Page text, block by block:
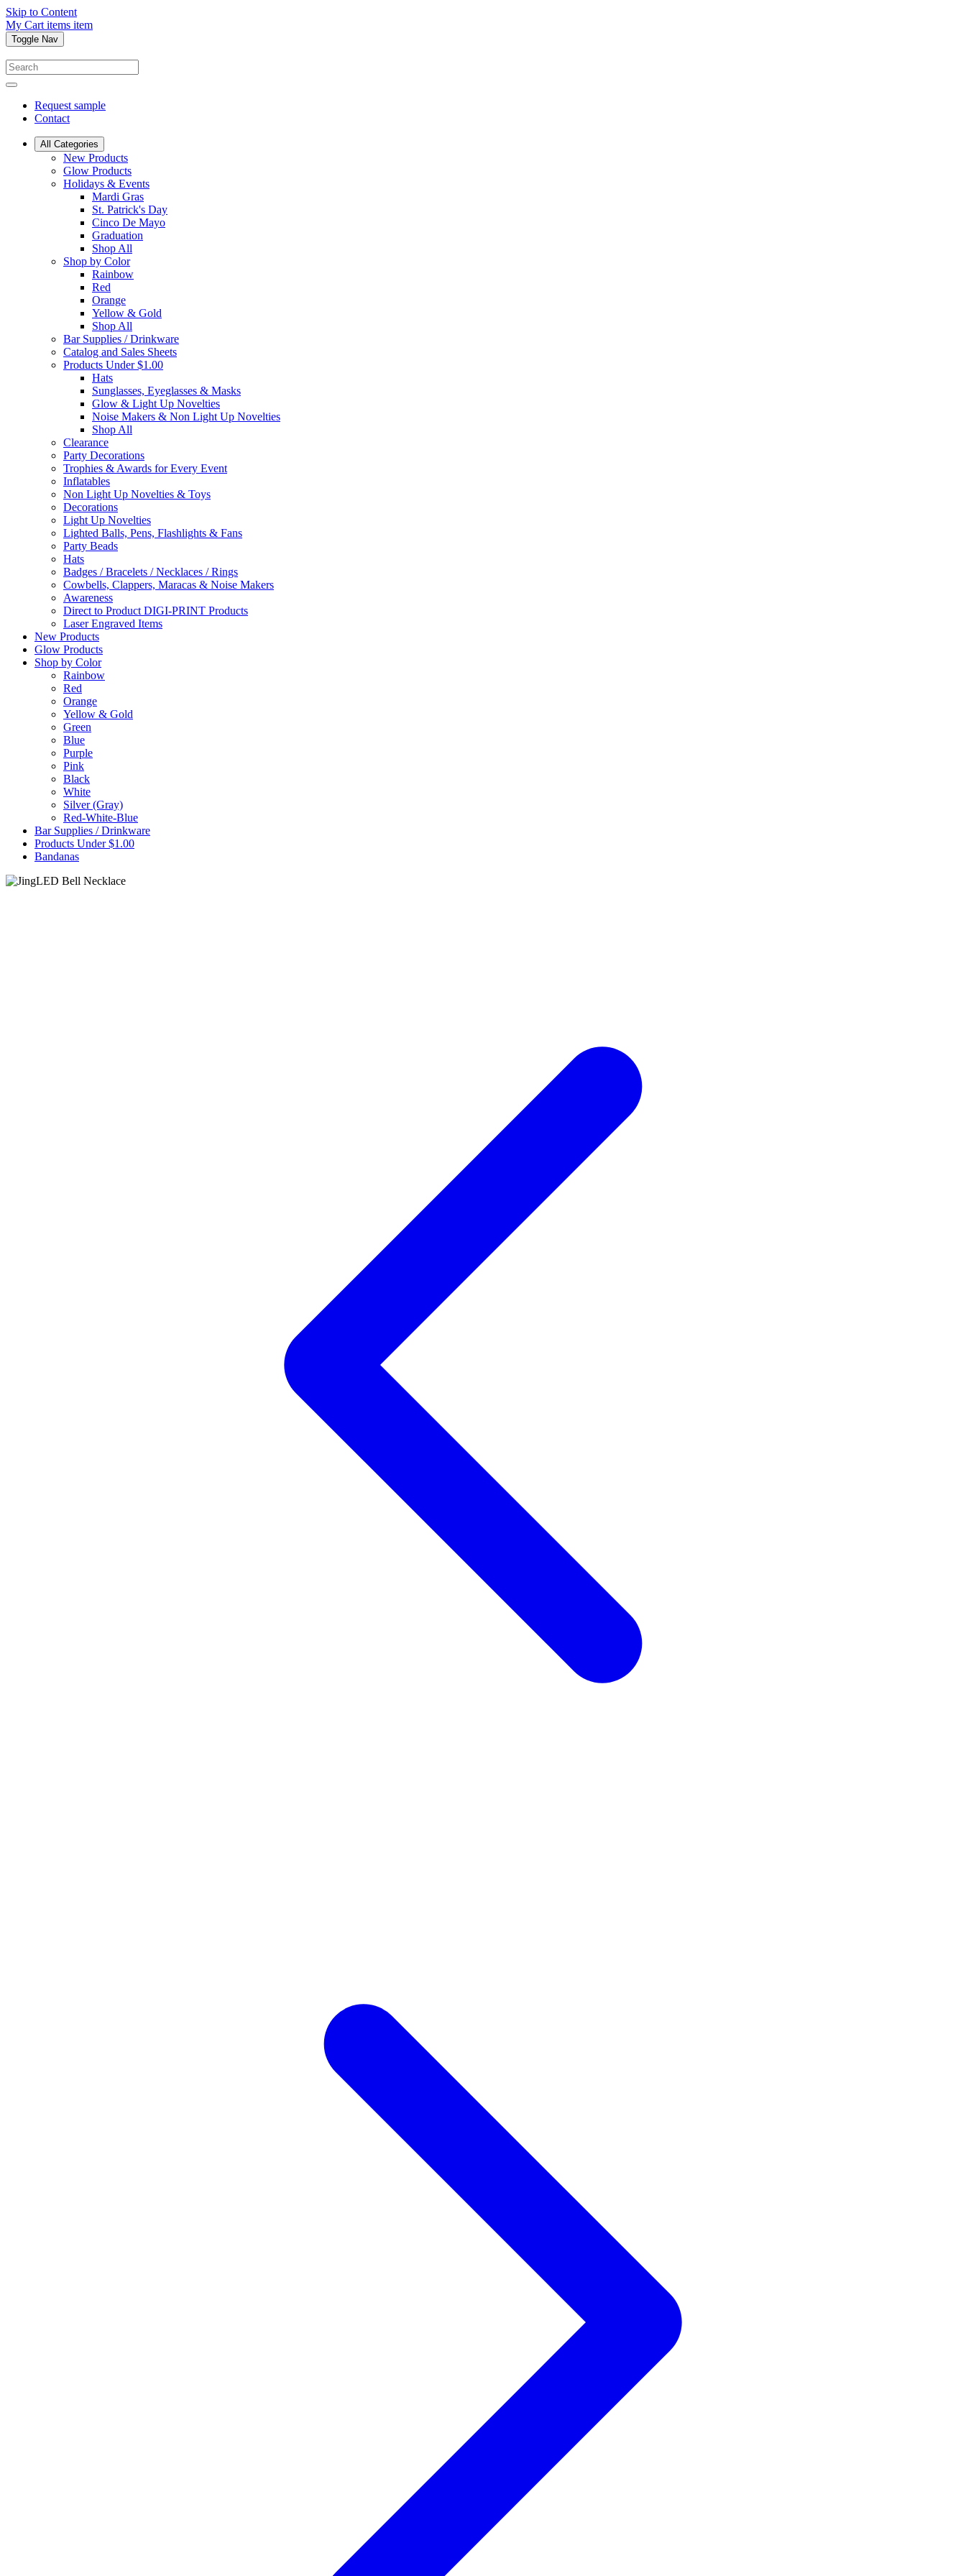
Skip to Content
My Cart items item
Toggle Nav
Request sample
Contact
All Categories
New Products
Glow Products
Holidays & Events
Mardi Gras
St. Patrick's Day
Cinco De Mayo
Graduation
Shop All
Shop by Color
Rainbow
Red
Orange
Yellow & Gold
Shop All
Bar Supplies / Drinkware
Catalog and Sales Sheets
Products Under $1.00
Hats
Sunglasses, Eyeglasses & Masks
Glow & Light Up Novelties
Noise Makers & Non Light Up Novelties
Shop All
Clearance
Party Decorations
Trophies & Awards for Every Event
Inflatables
Non Light Up Novelties & Toys
Decorations
Light Up Novelties
Lighted Balls, Pens, Flashlights & Fans
Party Beads
Hats
Badges / Bracelets / Necklaces / Rings
Cowbells, Clappers, Maracas & Noise Makers
Awareness
Direct to Product DIGI-PRINT Products
Laser Engraved Items
New Products
Glow Products
Shop by Color
Rainbow
Red
Orange
Yellow & Gold
Green
Blue
Purple
Pink
Black
White
Silver (Gray)
Red-White-Blue
Bar Supplies / Drinkware
Products Under $1.00
Bandanas